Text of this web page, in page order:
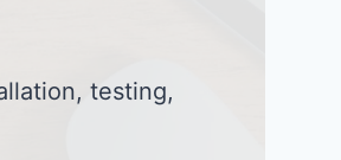
testing,